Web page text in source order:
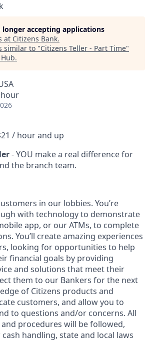
longer accepting applications
at Citizens Bank.
similar to "Citizens Teller - Part Time"
.
hour
/ hour and up
- YOU make a real difference for
the branch team.
in our lobbies. You’re
with technology to demonstrate
app, or our ATMs, to complete
You’ll create amazing experiences
looking for opportunities to help
financial goals by providing
and solutions that meet their
them to our Bankers for the next
of Citizens products and
customers, and allow you to
to questions and/or concerns. All
procedures will be followed,
handling, state and local laws